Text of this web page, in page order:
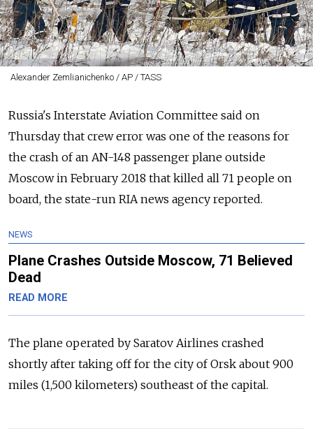
Alexander Zemlianichenko / AP / TASS
Russia's Interstate Aviation Committee said on
Thursday that crew error was one of the reasons for
the crash of an AN-148 passenger plane outside
Moscow in February 2018 that killed all 71 people on
board, the state-run RIA news agency reported.
NEWS
Plane Crashes Outside Moscow, 71 Believed
Dead
READ MORE
The plane operated by Saratov Airlines crashed
shortly after taking off for the city of Orsk about 900
miles (1,500 kilometers) southeast of the capital.